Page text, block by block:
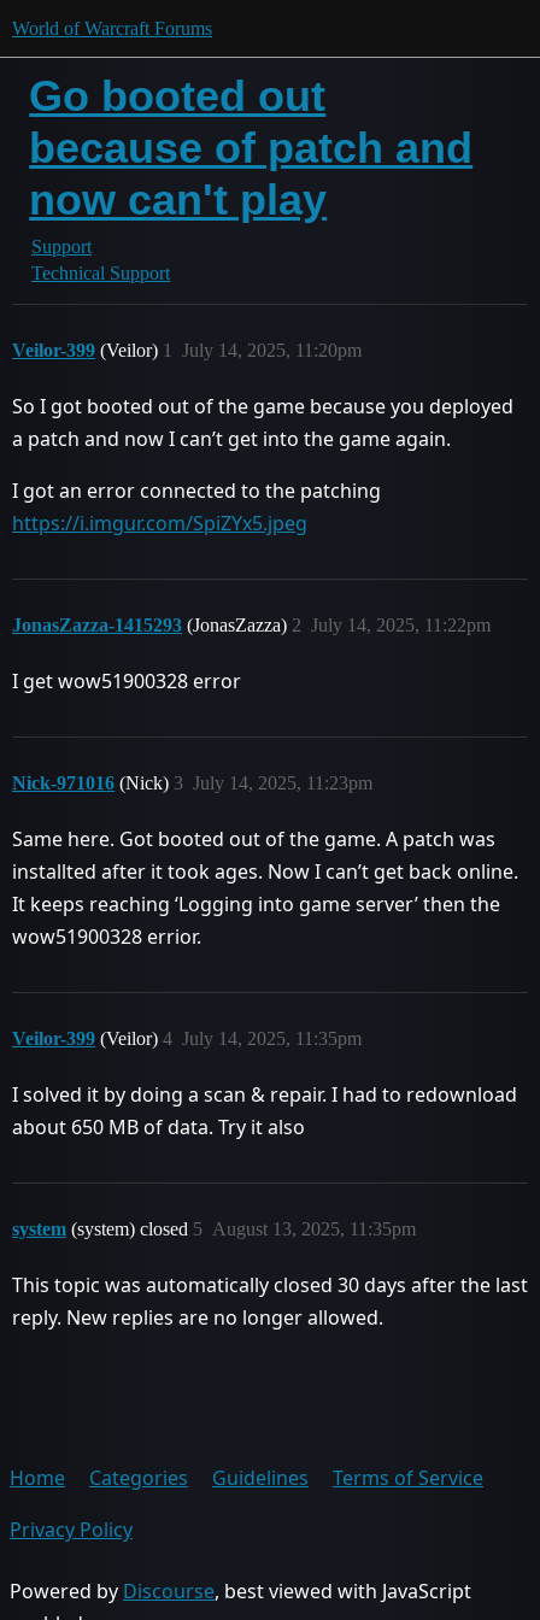
World of Warcraft Forums
Go booted out
because of patch and
now can't play
Support
Technical Support
Veilor-399 (Veilor) July 14, 2025, 11:20pm
1
So I got booted out of the game because you deployed
a patch and now I can’t get into the game again.
I got an error connected to the patching
https://i.imgur.com/SpiZYx5.jpeg
JonasZazza-1415293 (JonasZazza) July 14, 2025, 11:22pm
2
I get wow51900328 error
Nick-971016 (Nick) July 14, 2025, 11:23pm
3
Same here. Got booted out of the game. A patch was
installted after it took ages. Now I can’t get back online.
It keeps reaching ‘Logging into game server’ then the
wow51900328 errior.
Veilor-399 (Veilor) July 14, 2025, 11:35pm
4
I solved it by doing a scan & repair. I had to redownload
about 650 MB of data. Try it also
system (system) closed August 13, 2025, 11:35pm
5
This topic was automatically closed 30 days after the last
reply. New replies are no longer allowed.
Home Categories Guidelines
Terms of Service
Privacy Policy
Powered by Discourse, best viewed with JavaScript